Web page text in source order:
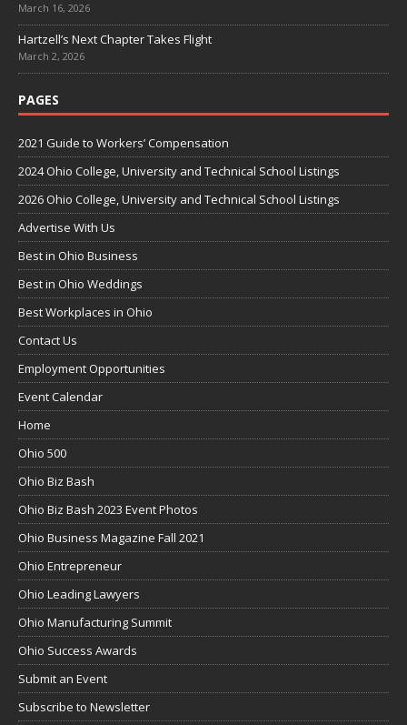
March 16, 2026
Hartzell’s Next Chapter Takes Flight
March 2, 2026
PAGES
2021 Guide to Workers’ Compensation
2024 Ohio College, University and Technical School Listings
2026 Ohio College, University and Technical School Listings
Advertise With Us
Best in Ohio Business
Best in Ohio Weddings
Best Workplaces in Ohio
Contact Us
Employment Opportunities
Event Calendar
Home
Ohio 500
Ohio Biz Bash
Ohio Biz Bash 2023 Event Photos
Ohio Business Magazine Fall 2021
Ohio Entrepreneur
Ohio Leading Lawyers
Ohio Manufacturing Summit
Ohio Success Awards
Submit an Event
Subscribe to Newsletter